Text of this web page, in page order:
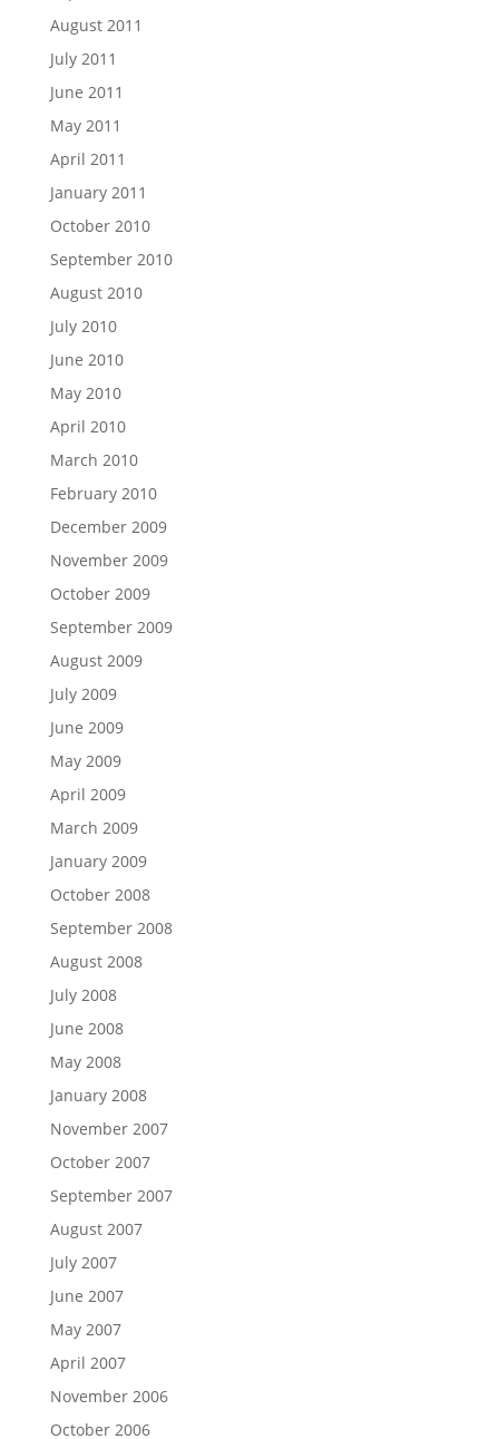
August 2011
July 2011
June 2011
May 2011
April 2011
January 2011
October 2010
September 2010
August 2010
July 2010
June 2010
May 2010
April 2010
March 2010
February 2010
December 2009
November 2009
October 2009
September 2009
August 2009
July 2009
June 2009
May 2009
April 2009
March 2009
January 2009
October 2008
September 2008
August 2008
July 2008
June 2008
May 2008
January 2008
November 2007
October 2007
September 2007
August 2007
July 2007
June 2007
May 2007
April 2007
November 2006
October 2006